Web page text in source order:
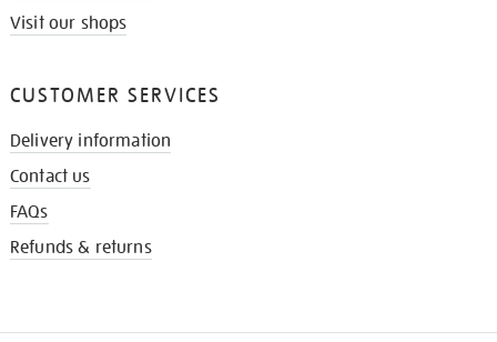
Visit our shops
CUSTOMER SERVICES
Delivery information
Contact us
FAQs
Refunds & returns